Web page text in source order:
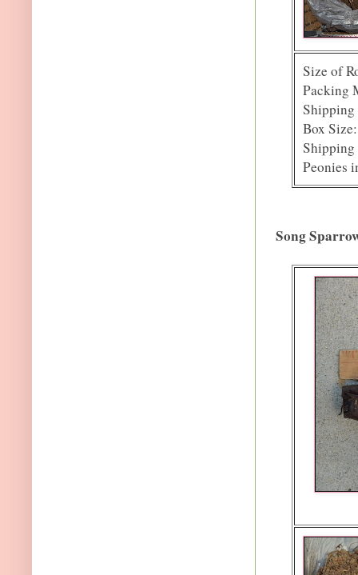
Size of
Packing
Box
Shipping
Peonies
Song